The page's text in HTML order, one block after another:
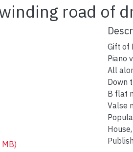
road of
Gift of
Piano
All
Down
B flat
Valse